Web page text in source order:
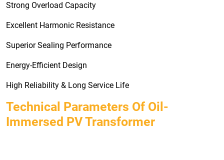
Strong Overload Capacity
Excellent Harmonic Resistance
Superior Sealing Performance
Energy-Efficient Design
High Reliability & Long Service Life
Technical Parameters Of Oil-
Immersed PV Transformer